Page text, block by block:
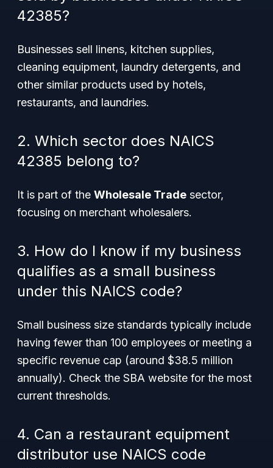
42385?
Businesses sell linens, kitchen supplies,
cleaning equipment, laundry detergents, and
other similar products used by hotels,
restaurants, and laundries.
2. Which sector does NAICS
42385 belong to?
It is part of the Wholesale Trade sector,
focusing on merchant wholesalers.
3. How do I know if my business
qualifies as a small business
under this NAICS code?
Small business size standards typically include
having fewer than 100 employees or meeting a
specific revenue cap (around $38.5 million
annually). Check the SBA website for the most
current thresholds.
4. Can a restaurant equipment
distributor use NAICS code